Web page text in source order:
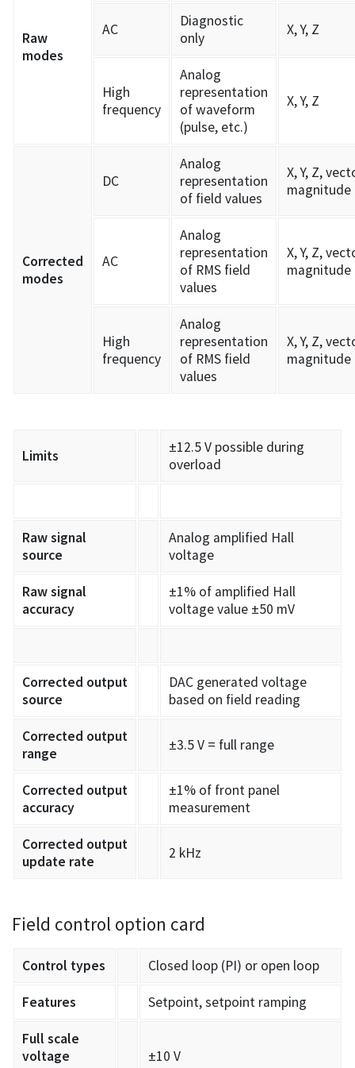
Raw
modes
AC
Diagnostic
only
X, Y, Z
High
frequency
Analog
representation
of waveform
(pulse, etc.)
X, Y, Z
Corrected
modes
DC
Analog
representation
of field values
X, Y, Z,
magnitude
AC
Analog
representation
of RMS field
values
X, Y, Z,
magnitude
High
frequency
Analog
representation
of RMS field
values
X, Y, Z,
magnitude
Limits
±12.5 V possible during
overload
Raw signal
source
Analog amplified Hall
voltage
Raw signal
accuracy
±1% of amplified Hall
voltage value ±50 mV
Corrected output
source
DAC generated voltage
based on field reading
Corrected output
range
±3.5 V = full range
Corrected output
accuracy
±1% of front panel
measurement
Corrected output
update rate
2 kHz
Field control option card
Control types Closed loop (PI) or open loop
Features Setpoint, setpoint ramping
Full scale
voltage
±10 V